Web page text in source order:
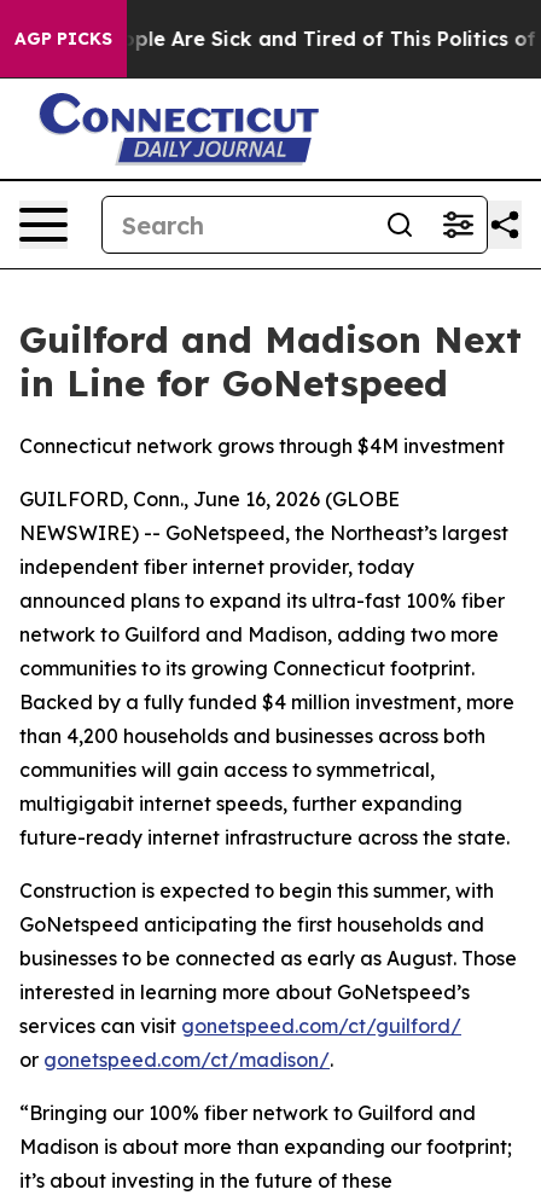
AGP PICKS
“People Are Sick and Tired of This Politics of
Guilford and Madison Next
in Line for GoNetspeed
Connecticut network grows through $4M investment
GUILFORD, Conn., June 16, 2026 (GLOBE
NEWSWIRE) -- GoNetspeed, the Northeast’s largest
independent fiber internet provider, today
announced plans to expand its ultra-fast 100% fiber
network to Guilford and Madison, adding two more
communities to its growing Connecticut footprint.
Backed by a fully funded $4 million investment, more
than 4,200 households and businesses across both
communities will gain access to symmetrical,
multigigabit internet speeds, further expanding
future-ready internet infrastructure across the state.
Construction is expected to begin this summer, with
GoNetspeed anticipating the first households and
businesses to be connected as early as August. Those
interested in learning more about GoNetspeed’s
services can visit gonetspeed.com/ct/guilford/
or gonetspeed.com/ct/madison/.
“Bringing our 100% fiber network to Guilford and
Madison is about more than expanding our footprint;
it’s about investing in the future of these